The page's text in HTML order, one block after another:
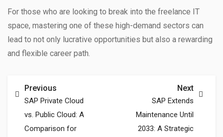
For those who are looking to break into the freelance IT
space, mastering one of these high-demand sectors can
lead to not only lucrative opportunities but also a rewarding
and flexible career path.
Previous
SAP Private Cloud
vs. Public Cloud: A
Comparison for
Next
SAP Extends
Maintenance Until
2033: A Strategic